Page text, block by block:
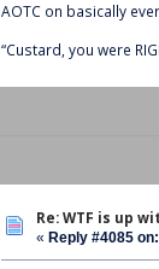
AOTC on basically
“Custard, you were
Re: WTF is up
« Reply #4085 on: